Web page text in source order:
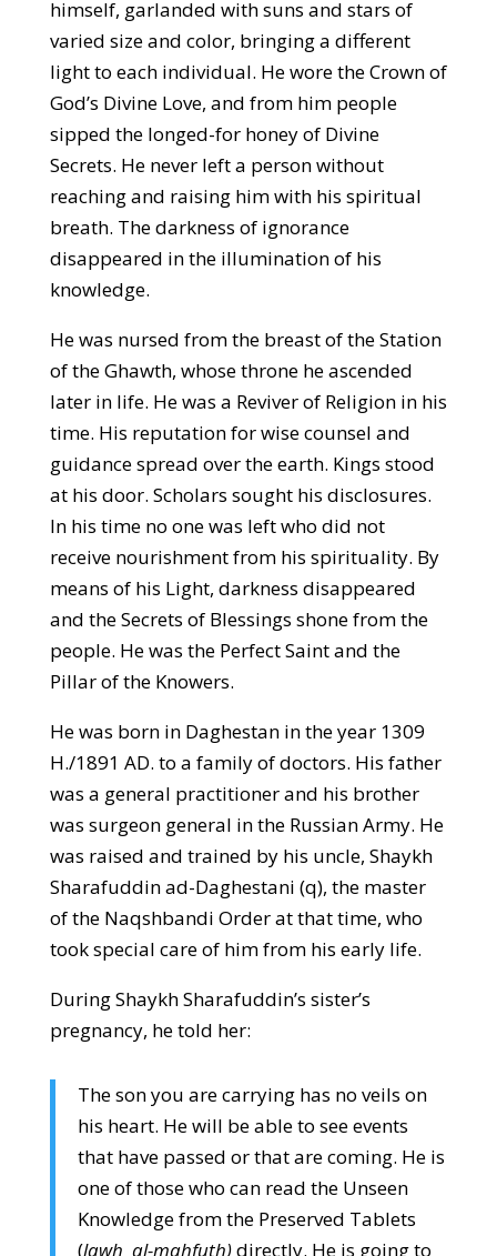
himself, garlanded with suns and stars of
varied size and color, bringing a different
light to each individual. He wore the Crown of
God’s Divine Love, and from him people
sipped the longed-for honey of Divine
Secrets. He never left a person without
reaching and raising him with his spiritual
breath. The darkness of ignorance
disappeared in the illumination of his
knowledge.
He was nursed from the breast of the Station
of the Ghawth, whose throne he ascended
later in life. He was a Reviver of Religion in his
time. His reputation for wise counsel and
guidance spread over the earth. Kings stood
at his door. Scholars sought his disclosures.
In his time no one was left who did not
receive nourishment from his spirituality. By
means of his Light, darkness disappeared
and the Secrets of Blessings shone from the
people. He was the Perfect Saint and the
Pillar of the Knowers.
He was born in Daghestan in the year 1309
H./1891 AD. to a family of doctors. His father
was a general practitioner and his brother
was surgeon general in the Russian Army. He
was raised and trained by his uncle, Shaykh
Sharafuddin ad-Daghestani (q), the master
of the Naqshbandi Order at that time, who
took special care of him from his early life.
During Shaykh Sharafuddin’s sister’s
pregnancy, he told her:
The son you are carrying has no veils on
his heart. He will be able to see events
that have passed or that are coming. He is
one of those who can read the Unseen
Knowledge from the Preserved Tablets
(lawh al-mahfuth)directly. He is going to